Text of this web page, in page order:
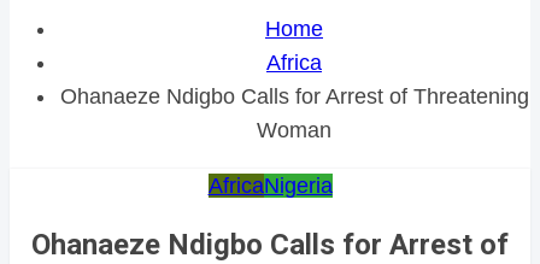
Home
Africa
Ohanaeze Ndigbo Calls for Arrest of Threatening
Woman
AfricaNigeria
Ohanaeze Ndigbo Calls for Arrest of